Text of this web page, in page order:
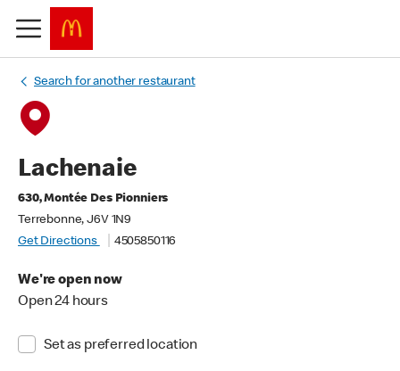
Search for another restaurant
Lachenaie
630, Montée Des Pionniers
Terrebonne, J6V 1N9
Get Directions
4505850116
We're open now
Open 24 hours
Set as preferred location